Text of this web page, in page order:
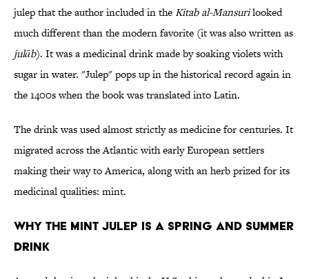
julep that the author included in theKitab al-Mansurilooked
much different than the modern favorite (it was also written as
julāb). It was a medicinal drink made by soaking violets with
sugar in water. "Julep" pops up in the historical record again in
the 1400s when the book was translated into Latin.
The drink was used almost strictly as medicine for centuries. It
migrated across the Atlantic with early European settlers
making their way to America, along with an herb prized for its
medicinal qualities: mint.
Why the Mint Julep is a Spring and Summer
Drink